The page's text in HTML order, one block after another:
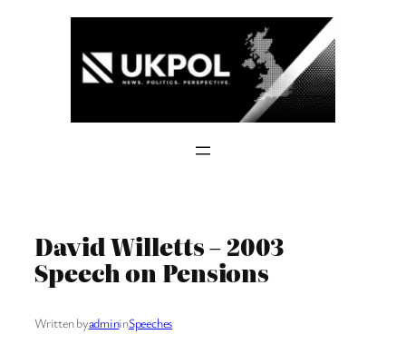
David Willetts – 2003
Speech on Pensions
Written byadmininSpeeches